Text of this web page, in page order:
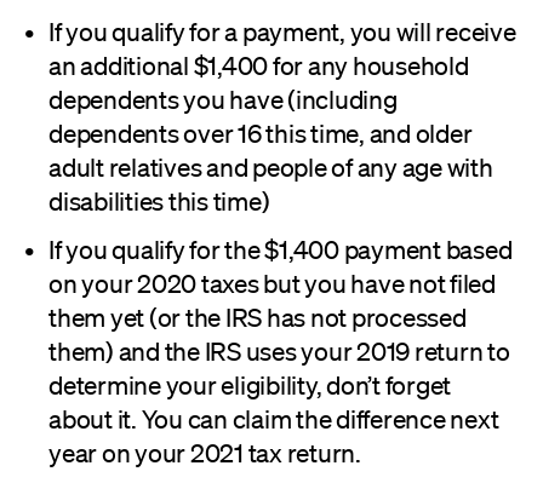
If you qualify for a payment, you will receive
an additional $1,400 for any household
dependents you have (including
dependents over 16 this time, and older
adult relatives and people of any age with
disabilities this time)
If you qualify for the $1,400 payment based
on your 2020 taxes but you have not filed
them yet (or the IRS has not processed
them) and the IRS uses your 2019 return to
determine your eligibility, don’t forget
about it. You can claim the difference next
year on your 2021 tax return.